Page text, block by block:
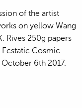
of the artist
on yellow Wang
Rives 250g papers
Ecstatic Cosmic
6th 2017.